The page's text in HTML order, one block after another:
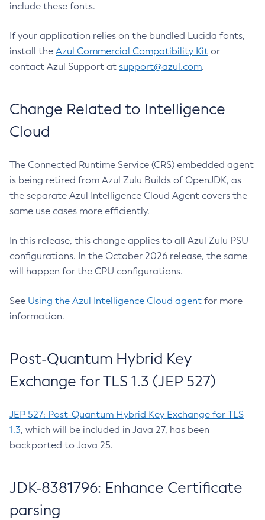
include these fonts.
If your application relies on the bundled Lucida fonts,
install the Azul Commercial Compatibility Kit or
contact Azul Support at support@azul.com.
Change Related to Intelligence
Cloud
The Connected Runtime Service (CRS) embedded agent
is being retired from Azul Zulu Builds of OpenJDK, as
the separate Azul Intelligence Cloud Agent covers the
same use cases more efficiently.
In this release, this change applies to all Azul Zulu PSU
configurations. In the October 2026 release, the same
will happen for the CPU configurations.
See Using the Azul Intelligence Cloud agent for more
information.
Post-Quantum Hybrid Key
Exchange for TLS 1.3 (JEP 527)
JEP 527: Post-Quantum Hybrid Key Exchange for TLS
1.3, which will be included in Java 27, has been
backported to Java 25.
JDK-8381796: Enhance Certificate
parsing